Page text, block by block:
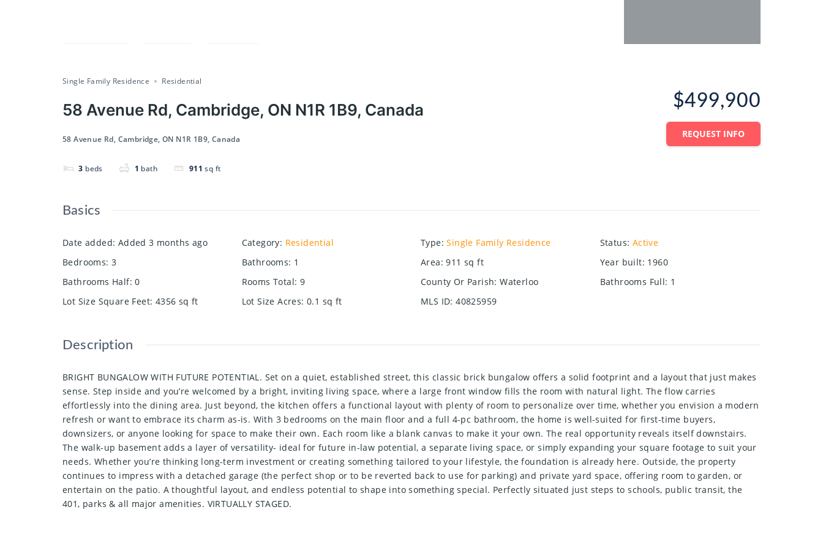
Single Family Residence Residential
58 Avenue Rd, Cambridge, ON N1R 1B9, Canada
58 Avenue Rd, Cambridge, ON N1R 1B9, Canada
3 beds 1 bath 911 sq ft
$499,900
REQUEST INFO
Basics
Date added: Added 3 months ago Category: Residential Type: Single Family Residence Status: Active
Bedrooms: 3 Bathrooms: 1 Area: 911 sq ft Year built: 1960
Bathrooms Half: 0 Rooms Total: 9 County Or Parish: Waterloo Bathrooms Full: 1
Lot Size Square Feet: 4356 sq ft Lot Size Acres: 0.1 sq ft MLS ID: 40825959
Description
BRIGHT BUNGALOW WITH FUTURE POTENTIAL. Set on a quiet, established street, this classic brick bungalow offers a solid footprint and a layout that just makes
sense. Step inside and you’re welcomed by a bright, inviting living space, where a large front window fills the room with natural light. The flow carries
effortlessly into the dining area. Just beyond, the kitchen offers a functional layout with plenty of room to personalize over time, whether you envision a modern
refresh or want to embrace its charm as-is. With 3 bedrooms on the main floor and a full 4-pc bathroom, the home is well-suited for first-time buyers,
downsizers, or anyone looking for space to make their own. Each room like a blank canvas to make it your own. The real opportunity reveals itself downstairs.
The walk-up basement adds a layer of versatility- ideal for future in-law potential, a separate living space, or simply expanding your square footage to suit your
needs. Whether you’re thinking long-term investment or creating something tailored to your lifestyle, the foundation is already here. Outside, the property
continues to impress with a detached garage (the perfect shop or to be reverted back to use for parking) and private yard space, offering room to garden, or
entertain on the patio. A thoughtful layout, and endless potential to shape into something special. Perfectly situated just steps to schools, public transit, the
401, parks & all major amenities. VIRTUALLY STAGED.